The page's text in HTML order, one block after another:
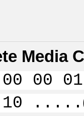
Media
00
10